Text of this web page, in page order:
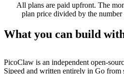
All plans are paid upfront. The
plan price divided by the
What you can build
PicoClaw is an independent open-
Sipeed and written entirely in Go from